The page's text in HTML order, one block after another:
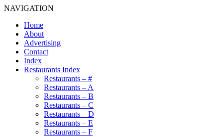
NAVIGATION
Home
About
Advertising
Contact
Index
Restaurants Index
Restaurants – #
Restaurants – A
Restaurants – B
Restaurants – C
Restaurants – D
Restaurants – E
Restaurants – F